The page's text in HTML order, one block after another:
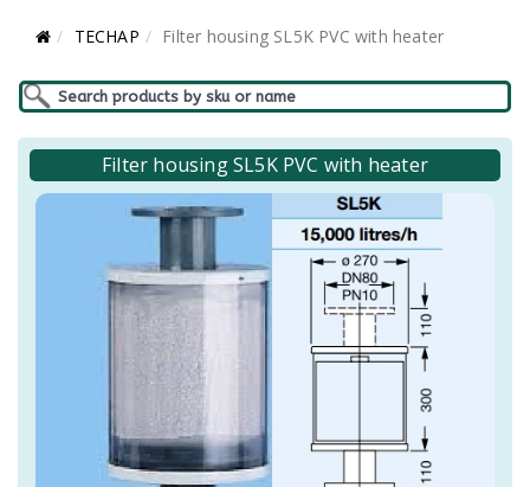
TECHAP Filter housing SL5K PVC with heater
Filter housing SL5K PVC with heater